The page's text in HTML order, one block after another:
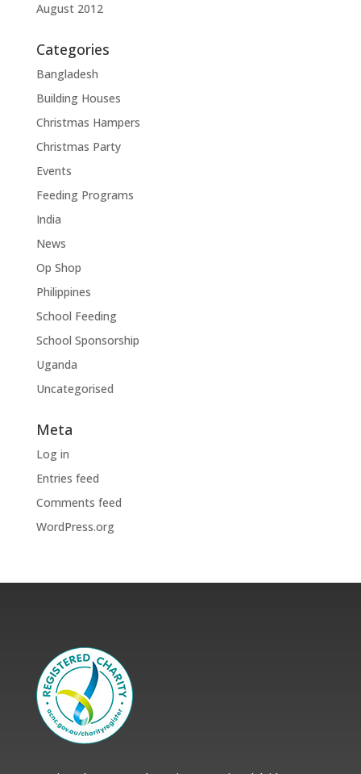
August 2012
Categories
Bangladesh
Building Houses
Christmas Hampers
Christmas Party
Events
Feeding Programs
India
News
Op Shop
Philippines
School Feeding
School Sponsorship
Uganda
Uncategorised
Meta
Log in
Entries feed
Comments feed
WordPress.org